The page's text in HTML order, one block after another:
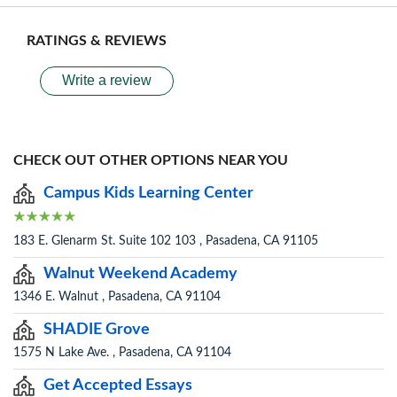
RATINGS & REVIEWS
Write a review
CHECK OUT OTHER OPTIONS NEAR YOU
Campus Kids Learning Center
183 E. Glenarm St. Suite 102 103 , Pasadena, CA 91105
Walnut Weekend Academy
1346 E. Walnut , Pasadena, CA 91104
SHADIE Grove
1575 N Lake Ave. , Pasadena, CA 91104
Get Accepted Essays